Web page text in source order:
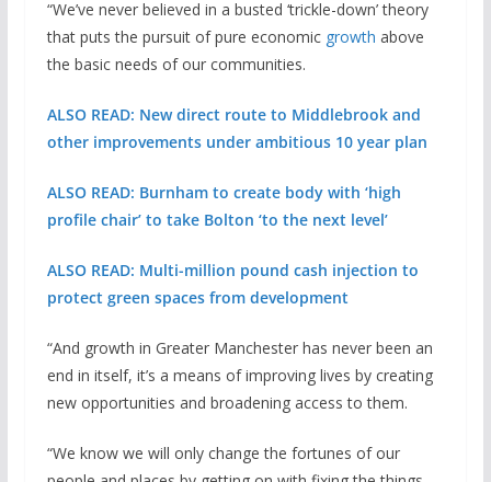
“We’ve never believed in a busted ‘trickle-down’ theory
that puts the pursuit of pure economic growth above
the basic needs of our communities.
ALSO READ: New direct route to Middlebrook and
other improvements under ambitious 10 year plan
ALSO READ: Burnham to create body with ‘high
profile chair’ to take Bolton ‘to the next level’
ALSO READ: Multi-million pound cash injection to
protect green spaces from development
“And growth in Greater Manchester has never been an
end in itself, it’s a means of improving lives by creating
new opportunities and broadening access to them.
“We know we will only change the fortunes of our